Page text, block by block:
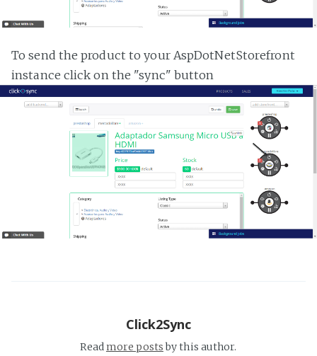
To send the product to your AspDotNetStorefront
instance click on the "sync" button
Click2Sync
Readmore postsby this author.